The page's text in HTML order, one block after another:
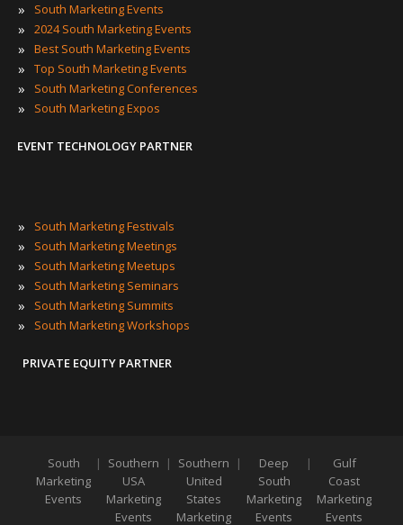
» South Marketing Events
» 2024 South Marketing Events
» Best South Marketing Events
» Top South Marketing Events
» South Marketing Conferences
» South Marketing Expos
EVENT TECHNOLOGY PARTNER
» South Marketing Festivals
» South Marketing Meetings
» South Marketing Meetups
» South Marketing Seminars
» South Marketing Summits
» South Marketing Workshops
PRIVATE EQUITY PARTNER
South
Marketing
Events
|
Southern
USA
Marketing
Events
|
Southern
United
States
Marketing
|
Deep
South
Marketing
Events
|
Gulf
Coast
Marketing
Events